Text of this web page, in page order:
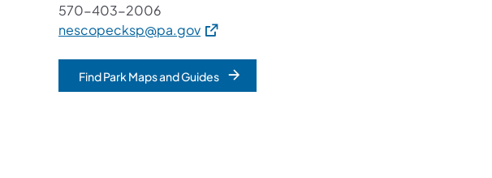
570-403-2006
nescopecksp@pa.gov(opens in a new tab)
Find Park Maps and Guides